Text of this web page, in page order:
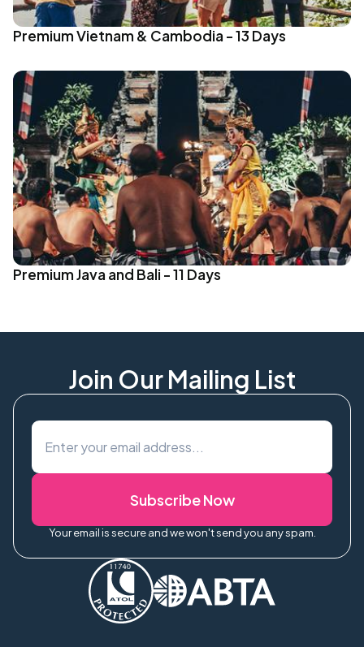
Premium Vietnam & Cambodia - 13 Days
Premium Java and Bali - 11 Days
Join Our Mailing List
Subscribe Now
Your email is secure and we won't send you any spam.